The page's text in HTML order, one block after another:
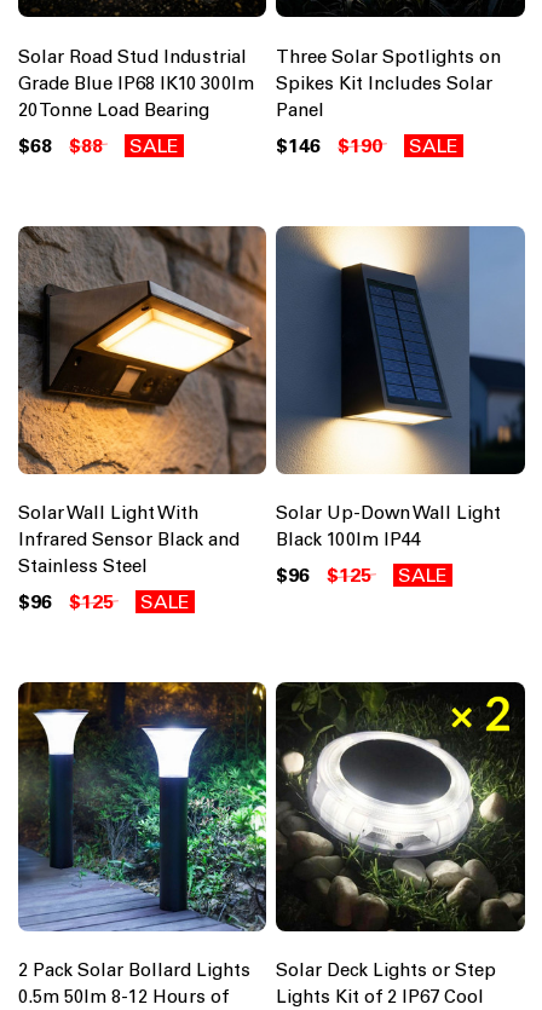
Solar Road Stud Industrial
Grade Blue IP68 IK10 300lm
20 Tonne Load Bearing
$68 $88 SALE
Three Solar Spotlights on
Spikes Kit Includes Solar
Panel
$146 $190 SALE
Solar Wall Light With
Infrared Sensor Black and
Stainless Steel
$96 $125 SALE
Solar Up-Down Wall Light
Black 100lm IP44
$96 $125 SALE
2 Pack Solar Bollard Lights
0.5m 50lm 8-12 Hours of
Solar Deck Lights or Step
Lights Kit of 2 IP67 Cool